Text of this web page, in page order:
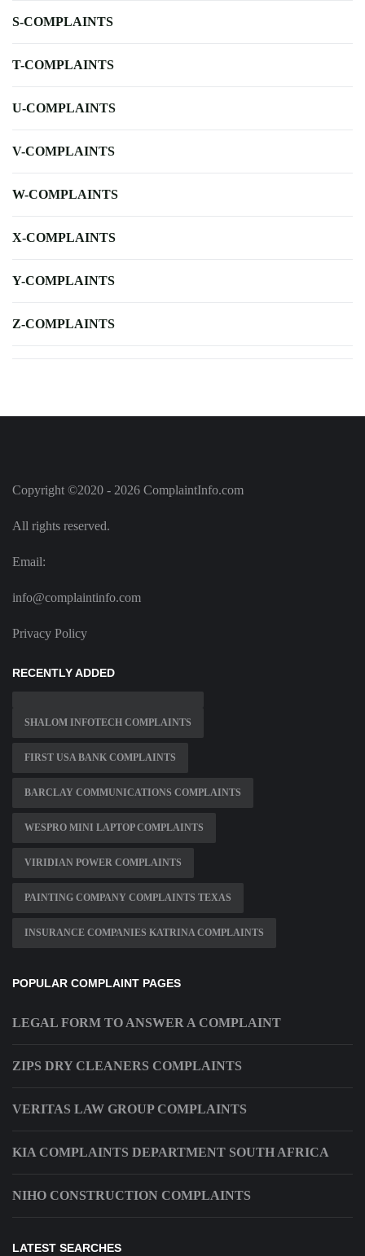
S-COMPLAINTS
T-COMPLAINTS
U-COMPLAINTS
V-COMPLAINTS
W-COMPLAINTS
X-COMPLAINTS
Y-COMPLAINTS
Z-COMPLAINTS
Copyright ©2020 - 2026 ComplaintInfo.com
All rights reserved.
Email:
info@complaintinfo.com
Privacy Policy
RECENTLY ADDED
SHALOM INFOTECH COMPLAINTS
FIRST USA BANK COMPLAINTS
BARCLAY COMMUNICATIONS COMPLAINTS
WESPRO MINI LAPTOP COMPLAINTS
VIRIDIAN POWER COMPLAINTS
PAINTING COMPANY COMPLAINTS TEXAS
INSURANCE COMPANIES KATRINA COMPLAINTS
POPULAR COMPLAINT PAGES
LEGAL FORM TO ANSWER A COMPLAINT
ZIPS DRY CLEANERS COMPLAINTS
VERITAS LAW GROUP COMPLAINTS
KIA COMPLAINTS DEPARTMENT SOUTH AFRICA
NIHO CONSTRUCTION COMPLAINTS
LATEST SEARCHES